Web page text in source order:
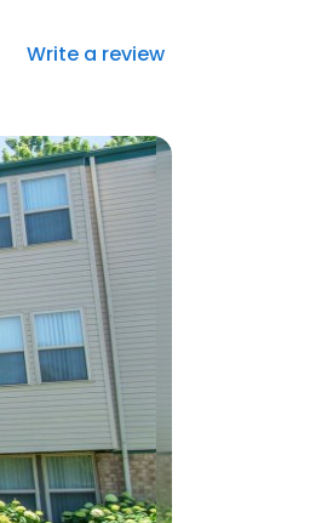
Write a review